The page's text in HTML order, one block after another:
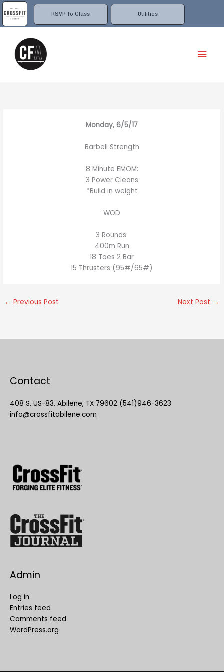
RSVP To Class Utilities
Skip
to
content
Monday, 6/5/17
Barbell Strength
8 Minute EMOM:
3 Power Cleans
*Build in weight
WOD
3 Rounds:
400m Run
18 Toes 2 Bar
15 Thrusters (95#/65#)
← Previous Post Next Post →
Contact
408 S. US-83, Abilene, TX 79602 (541)946-3623
info@crossfitabilene.com
Admin
Log in
Entries feed
Comments feed
WordPress.org